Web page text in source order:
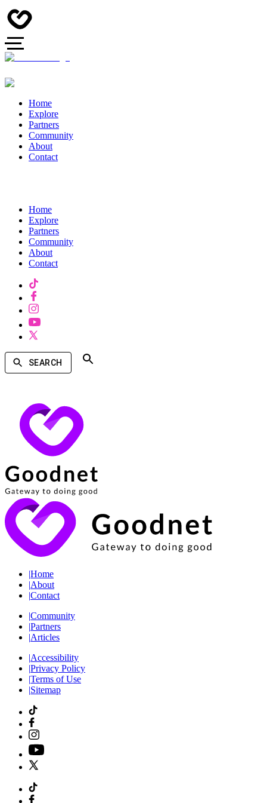
Home
Explore
Partners
Community
About
Contact
Home
Explore
Partners
Community
About
Contact
SEARCH
|Home
|About
|Contact
|Community
|Partners
|Articles
|Accessibility
|Privacy Policy
|Terms of Use
|Sitemap